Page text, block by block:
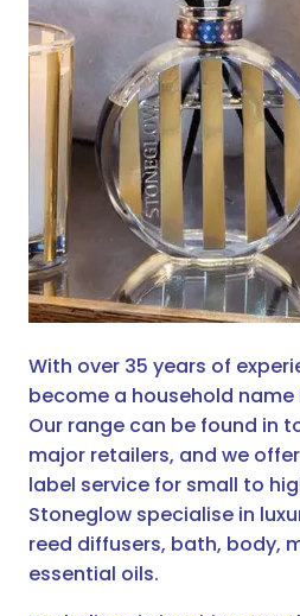
With over 35 years of
become a household
Our range can be found in
major retailers, and we
label service for small to
Stoneglow specialise in
reed diffusers, bath, body,
essential oils.